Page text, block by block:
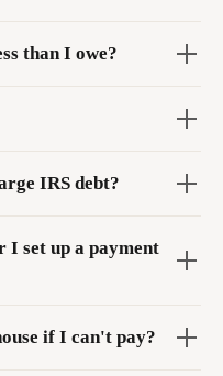
than I owe?
IRS debt?
I set up a payment
if I can't pay?